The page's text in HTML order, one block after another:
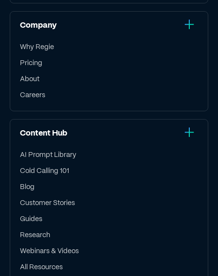
Company
Why Regie
Pricing
About
Careers
Content Hub
AI Prompt Library
Cold Calling 101
Blog
Customer Stories
Guides
Research
Webinars & Videos
All Resources